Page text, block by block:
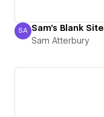
Sam Atterbury
SA Sam's Blank Site
Sam Atterbury